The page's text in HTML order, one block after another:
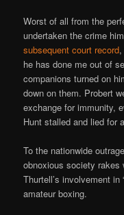
Worst of all from the
undertaken the crime
subsequent court record
he has done me out of
companions turned on
down on them. Probert
exchange for immunity,
Hunt stalled and lied for
To the nationwide
obnoxious society rakes
Thurtell’s involvement
amateur boxing.